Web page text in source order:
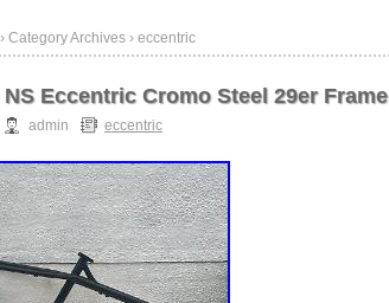
› Category Archives › eccentric
NS Eccentric Cromo Steel 29er Frame
admin eccentric